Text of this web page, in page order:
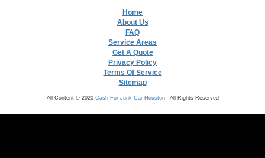
Home
About Us
FAQ
Service Areas
Get A Quote
Privacy Policy
Terms Of Service
Sitemap
All Content © 2020 Cash For Junk Car Houston- All Rights Reserved